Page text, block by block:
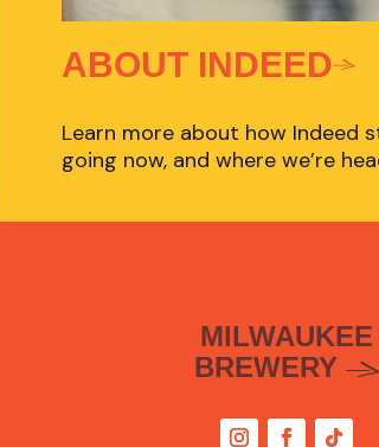
ABOUT INDEED
Learn more about how Indeed
going now, and where we’re
MILWAUKEE
BREWERY